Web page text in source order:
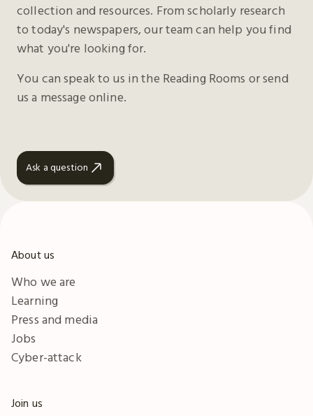
collection and resources. From scholarly research
to today's newspapers, our team can help you find
what you're looking for.
You can speak to us in the Reading Rooms or send
us a message online.
Ask a question
About us
Who we are
Learning
Press and media
Jobs
Cyber-attack
Join us